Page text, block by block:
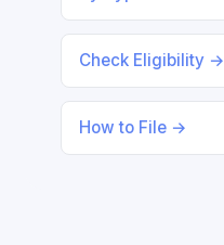
Check Eligibility →
How to File →